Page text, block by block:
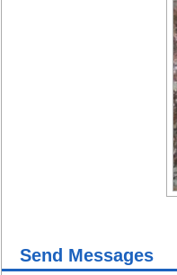
Send Messages